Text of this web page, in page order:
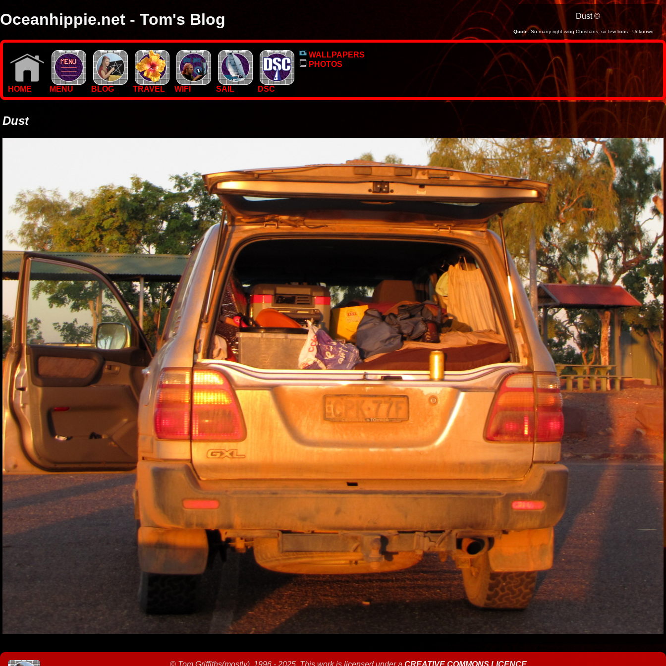
Dust ©
Quote:So many right wing Christians, so few lions - Unknown
Oceanhippie.net - Tom's Blog
Here you will find stuff on Tom's travels, with empasis on video, pictures and PC Desktop wallpapers.
I'm a sailor and WiFi specialist, so you'll find technical stuff here too.
HOME MENU BLOG TRAVEL WIFI SAIL DSC
WALLPAPERS
PHOTOS
Dust
©Tom Griffiths(mostly), 1996 - 2025, This work is licensed under a CREATIVE COMMONS LICENCE.